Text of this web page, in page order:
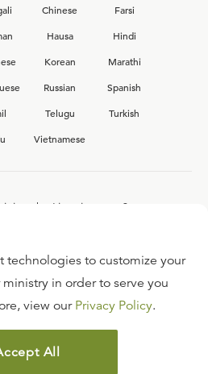
Chinese
Farsi
Hausa
Hindi
Korean
Marathi
Russian
Spanish
Telugu
Turkish
Vietnamese
the Ligonier team?
FAQ
OF USE
POLICY
technologies to customize your
in order to serve you
view our Privacy Policy.
All